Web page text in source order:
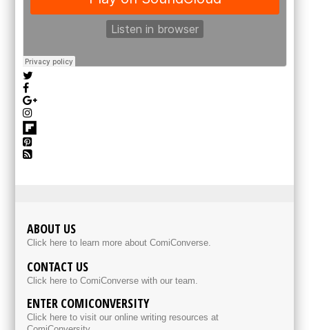
ABOUT US
Click here to learn more about ComiConverse.
CONTACT US
Click here to ComiConverse with our team.
ENTER COMICONVERSITY
Click here to visit our online writing resources at